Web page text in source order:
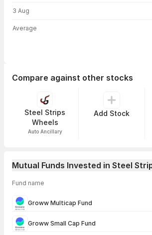
3 Aug
Average
Compare against other stocks
Steel Strips
Wheels
Auto Ancillary
Add Stock
Mutual Funds Invested in Steel
Fund name
Groww Multicap Fund
Groww Small Cap Fund